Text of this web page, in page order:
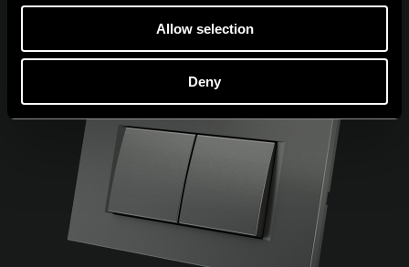
Allow selection
Deny